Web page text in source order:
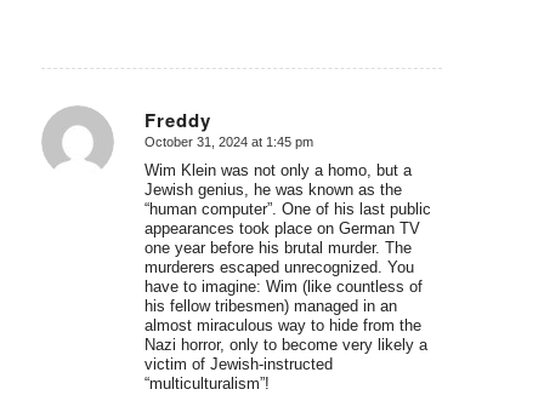
Freddy
says:
October 31, 2024 at 1:45 pm
Wim Klein was not only a homo, but a
Jewish genius, he was known as the
“human computer”. One of his last public
appearances took place on German TV
one year before his brutal murder. The
murderers escaped unrecognized. You
have to imagine: Wim (like countless of
his fellow tribesmen) managed in an
almost miraculous way to hide from the
Nazi horror, only to become very likely a
victim of Jewish-instructed
“multiculturalism”!